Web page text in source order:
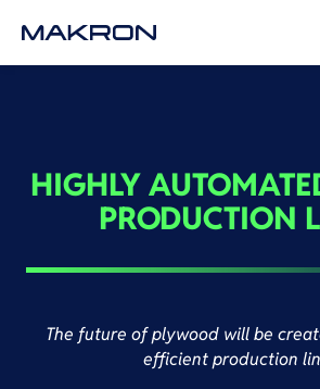
HIGHLY
PRODUCTION
The future of plywood will be
efficient production